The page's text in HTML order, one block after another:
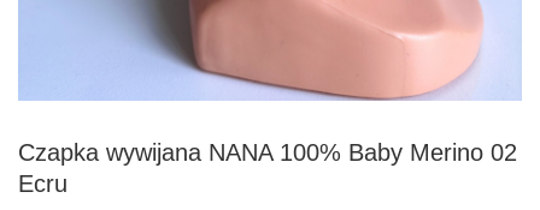
Czapka wywijana NANA 100% Baby Merino 02
Ecru